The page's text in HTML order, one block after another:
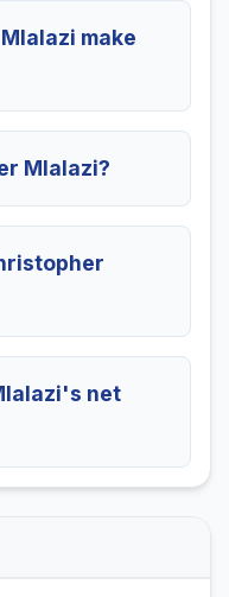
make
Mlalazi?
net